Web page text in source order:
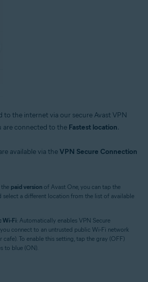
to the internet via our secure Avast VPN
are connected to the Fastest location.
available via theVPN Secure Connection
paid version of Avast One, you can tap the
select a different location from the list of available
Wi-Fi: Automatically enables VPN Secure
connect to an untrusted public Wi-Fi network
cafe). To enable this setting, tap the gray (OFF)
to blue (ON).